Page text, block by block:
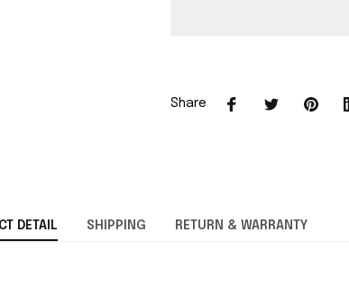
Share
DETAIL SHIPPING RETURN & WARRANTY